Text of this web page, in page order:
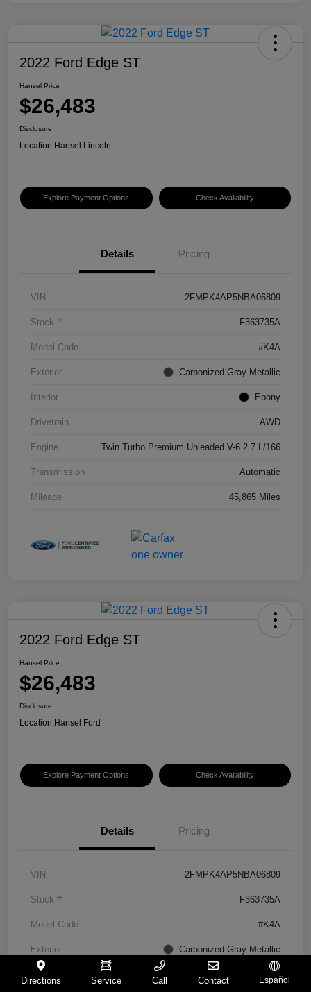
2022 Ford Edge ST
Hansel Price
$26,483
Disclosure
Location:Hansel Lincoln
Explore Payment Options Check Availability
Details Pricing
VIN 2FMPK4AP5NBA06809
Stock # F363735A
Model Code #K4A
Exterior Carbonized Gray Metallic
Interior Ebony
Drivetrain AWD
Engine Twin Turbo Premium Unleaded V-6 2.7 L/166
Transmission Automatic
Mileage 45,865 Miles
2022 Ford Edge ST
Hansel Price
$26,483
Disclosure
Location:Hansel Ford
Explore Payment Options Check Availability
Details Pricing
VIN 2FMPK4AP5NBA06809
Stock # F363735A
Model Code #K4A
Exterior Carbonized Gray Metallic
Interior Ebony
Directions Service Call Contact Español